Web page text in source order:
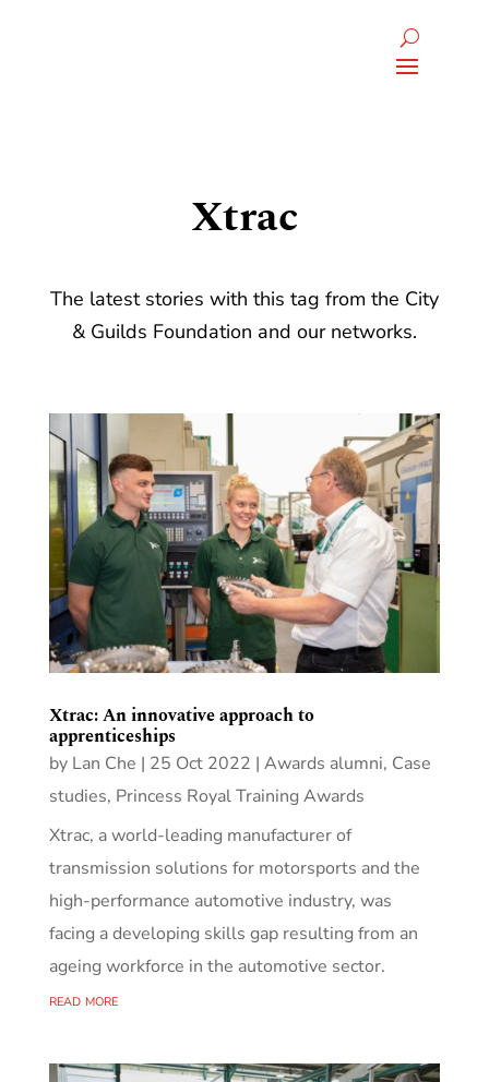
Xtrac
The latest stories with this tag from the City
& Guilds Foundation and our networks.
Xtrac: An innovative approach to
apprenticeships
by Lan Che | 25 Oct 2022 | Awards alumni, Case
studies, Princess Royal Training Awards
Xtrac, a world-leading manufacturer of
transmission solutions for motorsports and the
high-performance automotive industry, was
facing a developing skills gap resulting from an
ageing workforce in the automotive sector.
read more